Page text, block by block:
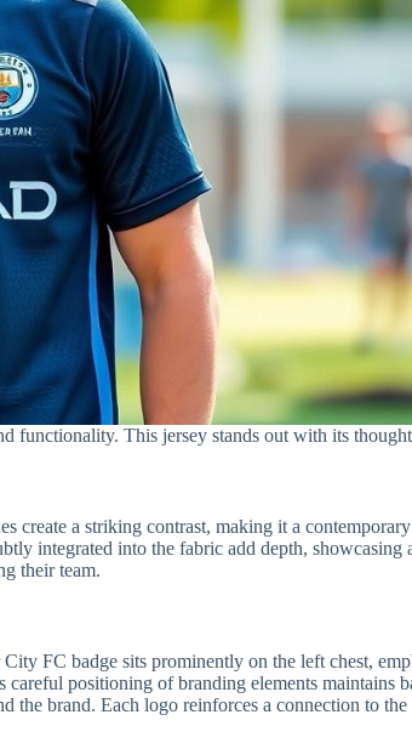
functionality. This jersey stands out with its
create a striking contrast, making it a
integrated into the fabric add depth, showcasing
their team.
FC badge sits prominently on the left chest,
positioning of branding elements maintains
the brand. Each logo reinforces a connection to